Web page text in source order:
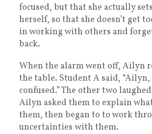
focused, but that she actually
herself, so that she doesn’t get
in working with others and
back.
When the alarm went off, Ailyn
the table. Student A said, “Ailyn,
confused.” The other two
Ailyn asked them to explain
them, then began to to work
uncertainties with them.